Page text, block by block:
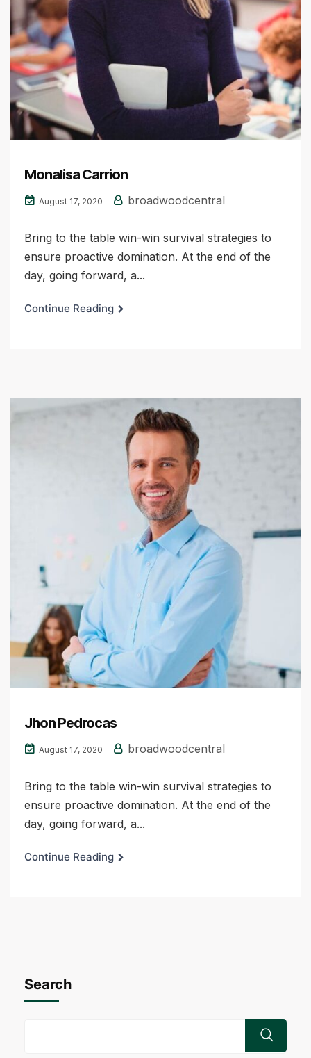
Monalisa Carrion
August 17, 2020 broadwoodcentral
Bring to the table win-win survival strategies to
ensure proactive domination. At the end of the
day, going forward, a...
Continue Reading
Jhon Pedrocas
August 17, 2020 broadwoodcentral
Bring to the table win-win survival strategies to
ensure proactive domination. At the end of the
day, going forward, a...
Continue Reading
Search